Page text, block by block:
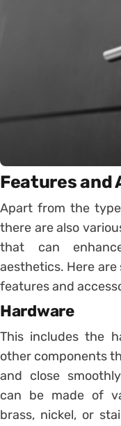
Features and
Apart from the
there are also
that can
aesthetics. Here
features and
Hardware
This includes the
other components
and close
can be made of
brass, nickel, or